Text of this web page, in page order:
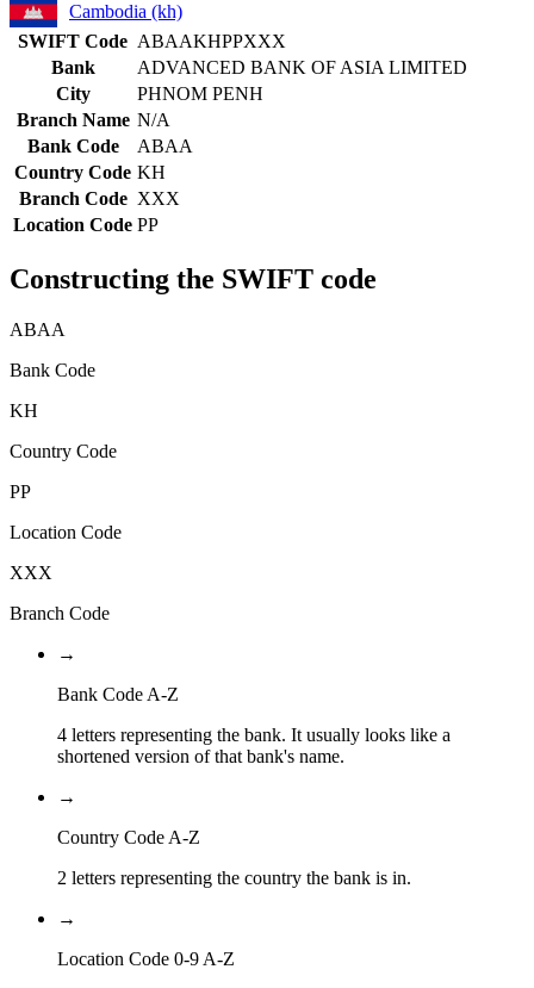
Cambodia (kh)
SWIFT Code ABAAKHPPXXX
Bank
ADVANCED BANK OF ASIA LIMITED
City
PHNOM PENH
Branch Name N/A
Bank Code
ABAA
Country Code KH
Branch Code XXX
Location Code PP
Constructing the SWIFT code
ABAA
Bank Code
KH
Country Code
PP
Location Code
XXX
Branch Code
→
Bank Code A-Z
4 letters representing the bank. It usually looks like a
shortened version of that bank's name.
→
Country Code A-Z
2 letters representing the country the bank is in.
→
Location Code 0-9 A-Z